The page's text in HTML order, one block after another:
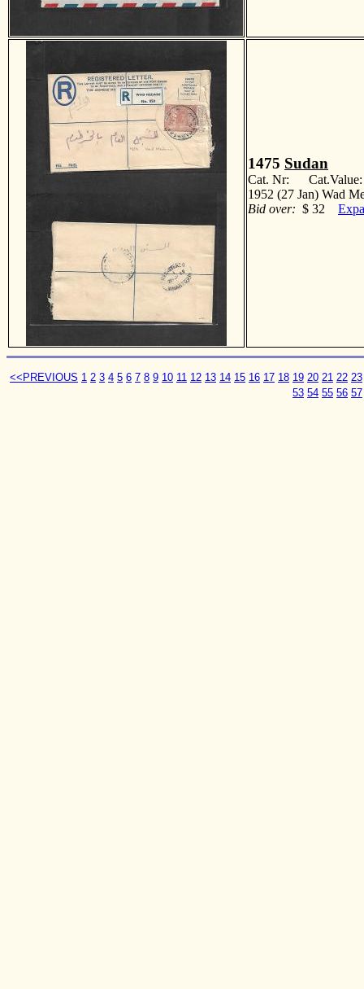
1475 Sudan
Cat. Nr:
1952 (27 Jan) Wad
Bid over: $ 32
<<PREVIOUS 1 2 3 4 5 6 7 8 9 10 11 12 13 14 15 16 17 18 19 20 21 22 23
53 54 55 56 57